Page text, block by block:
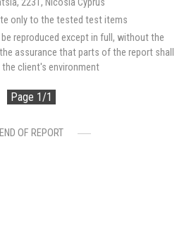
2231, Nicosia Cyprus
only to the tested test items
reproduced except in full, without the
assurance that parts of the report shall
client's environment
Page 1/1
END OF REPORT